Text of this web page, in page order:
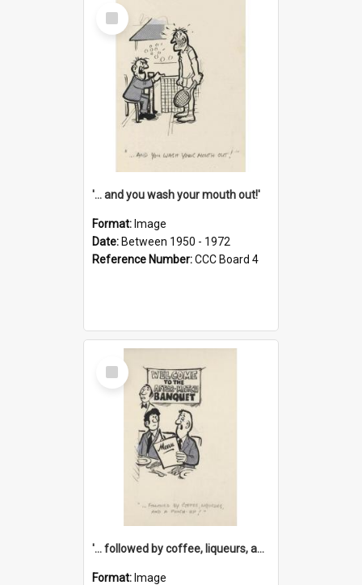
Select
Item
'... and you wash your mouth out!'
Format: Image
Date: Between 1950 - 1972
Reference Number:CCC Board 4
Select
Item
'... followed by coffee, liqueurs, and a punch-up!'
Format: Image